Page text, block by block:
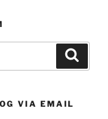
VIA EMAIL